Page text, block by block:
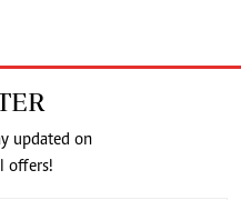
updated on
offers!